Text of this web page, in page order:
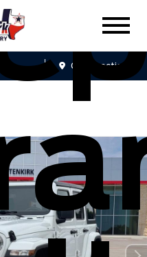
Get Directions